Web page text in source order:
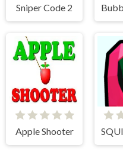
Sniper Code 2
Apple Shooter